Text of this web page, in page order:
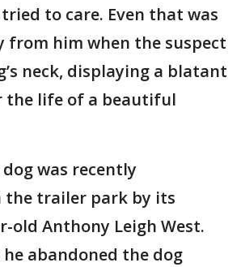
to care. Even that was
from him when the suspect
neck, displaying a blatant
the life of a beautiful
was recently
the trailer park by its
old Anthony Leigh West.
abandoned the dog